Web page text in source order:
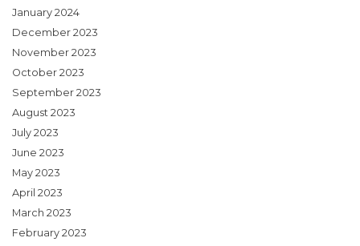
January 2024
December 2023
November 2023
October 2023
September 2023
August 2023
July 2023
June 2023
May 2023
April 2023
March 2023
February 2023